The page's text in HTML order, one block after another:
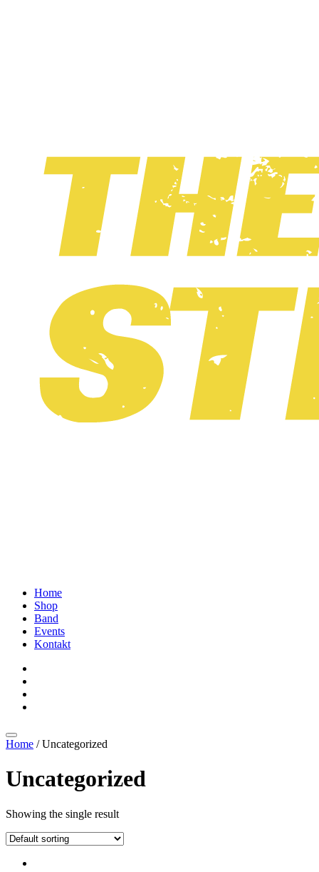
Home
Shop
Band
Events
Kontakt
Home / Uncategorized
Uncategorized
Showing the single result